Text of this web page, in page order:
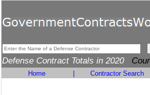
Defense Contract Totals in 2020
Home Contractor Search